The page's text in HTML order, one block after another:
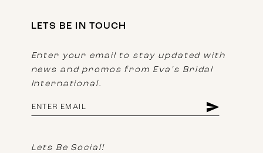
LETS BE IN TOUCH
Enter your email to stay updated with
news and promos from Eva's Bridal
International.
Lets Be Social!